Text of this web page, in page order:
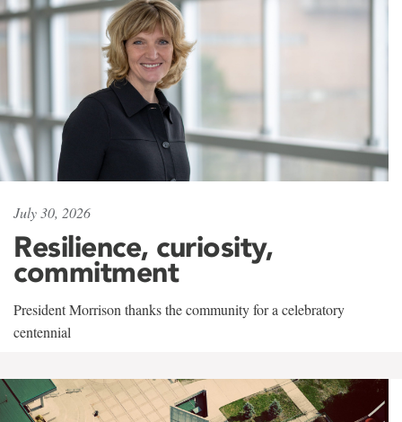
July 30, 2026
Resilience, curiosity,
commitment
President Morrison thanks the community for a celebratory
centennial